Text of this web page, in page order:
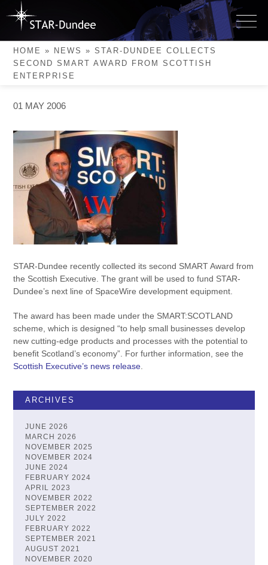
to
content
HOME » NEWS »STAR-DUNDEE COLLECTS
SECOND SMART AWARD FROM SCOTTISH
ENTERPRISE
STAR-Dundee collects
second SMART Award from
Scottish Enterprise
01 MAY 2006
STAR-Dundee recently collected its second SMART Award from
the Scottish Executive. The grant will be used to fund STAR-
Dundee’s next line of SpaceWire development equipment.
The award has been made under the SMART:SCOTLAND
scheme, which is designed “to help small businesses develop
new cutting-edge products and processes with the potential to
benefit Scotland’s economy”. For further information, see the
Scottish Executive’s news release
ARCHIVES
JUNE 2026
MARCH 2026
NOVEMBER 2025
NOVEMBER 2024
JUNE 2024
FEBRUARY 2024
APRIL 2023
NOVEMBER 2022
SEPTEMBER 2022
JULY 2022
FEBRUARY 2022
SEPTEMBER 2021
AUGUST 2021
NOVEMBER 2020